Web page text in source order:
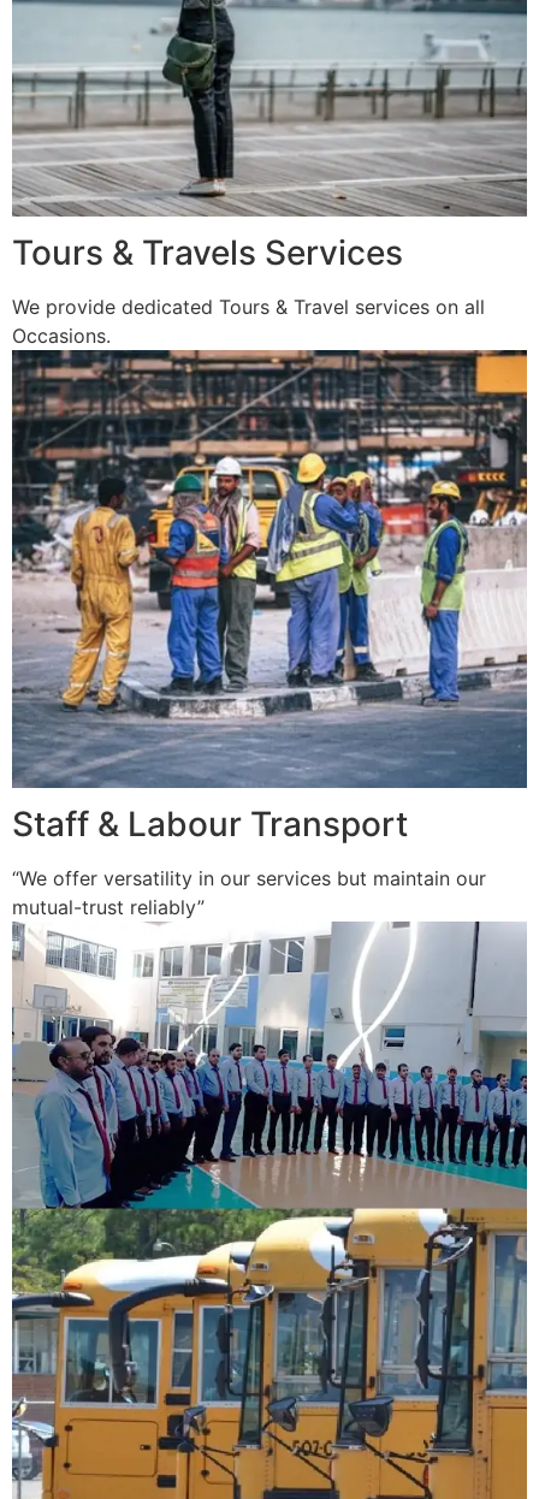
Tours & Travels Services
We provide dedicated Tours & Travel services on all
Occasions.
Staff & Labour Transport
“We offer versatility in our services but maintain our
mutual-trust reliably”